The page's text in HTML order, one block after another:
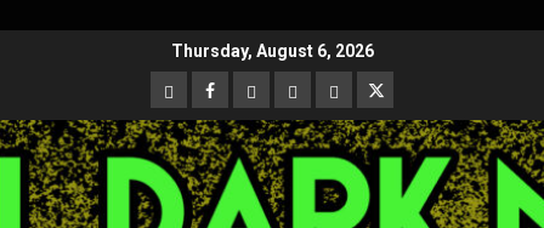
Thursday, August 6, 2026
CloutHub
Facebook
Gab MeweParlerTwitter